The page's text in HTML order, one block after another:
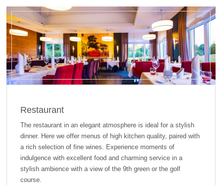
Restaurant
The restaurant in an elegant atmosphere is ideal for a stylish
dinner. Here we offer menus of high kitchen quality, paired with
a rich selection of fine wines. Experience moments of
indulgence with excellent food and charming service in a
stylish ambience with a view of the 9th green or the golf
course.